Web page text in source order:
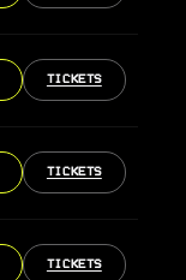
TICKETS
TICKETS
TICKETS